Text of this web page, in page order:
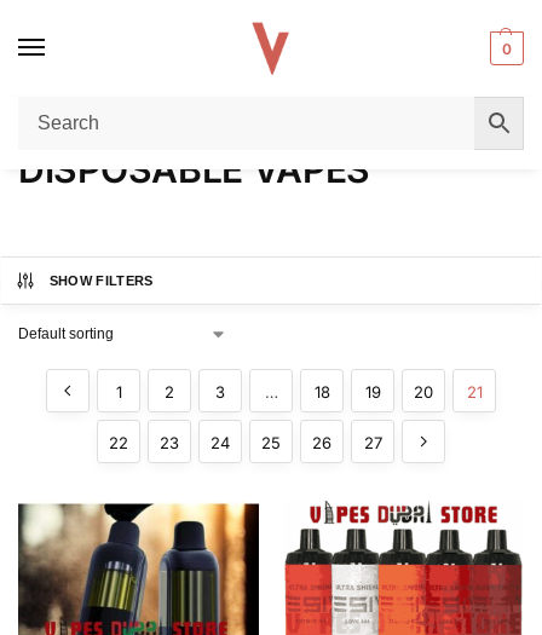
0
Home / DISPOSABLE VAPES
DISPOSABLE VAPES
SHOW FILTERS
1 2 3 … 18 19 20 21
22 23 24 25 26 27